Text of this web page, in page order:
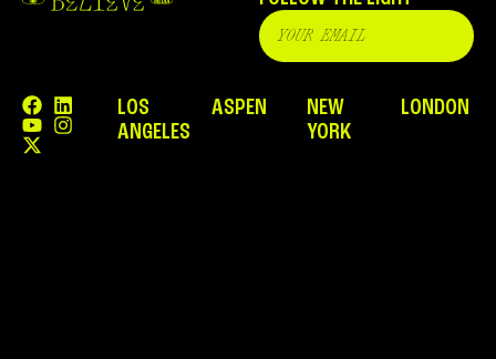
LOS
ANGELES
ASPEN
NEW
YORK
LONDON